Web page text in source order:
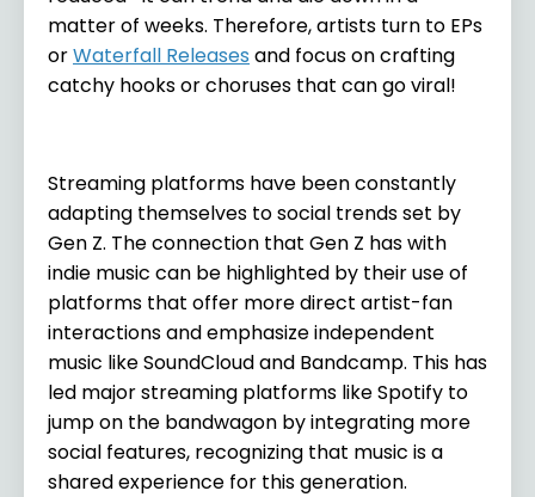
matter of weeks. Therefore, artists turn to EPs
orWaterfall Releases and focus on crafting
catchy hooks or choruses that can go viral!
Streaming platforms have been constantly
adapting themselves to social trends set by
Gen Z. The connection that Gen Z has with
indie music can be highlighted by their use of
platforms that offer more direct artist-fan
interactions and emphasize independent
music like SoundCloud and Bandcamp. This has
led major streaming platforms like Spotify to
jump on the bandwagon by integrating more
social features, recognizing that music is a
shared experience for this generation.